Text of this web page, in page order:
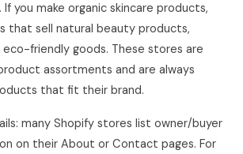
you make organic skincare products,
that sell natural beauty products,
eco-friendly goods. These stores are
assortments and are always
that fit their brand.
many Shopify stores list owner/buyer
on their About or Contact pages. For